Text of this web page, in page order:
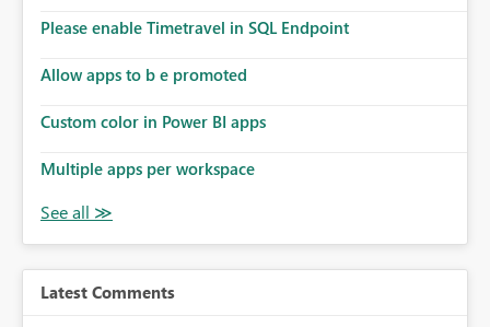
Please enable Timetravel in SQL Endpoint
Allow apps to b e promoted
Custom color in Power BI apps
Multiple apps per workspace
Latest Comments